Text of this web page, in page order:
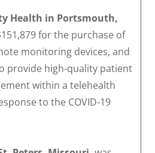
Health in Portsmouth,
for the purchase of
monitoring devices, and
provide high-quality patient
within a telehealth
to the COVID-19